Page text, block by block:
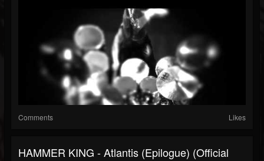
Comments Likes
HAMMER KING - Atlantis (Epilogue) (Official